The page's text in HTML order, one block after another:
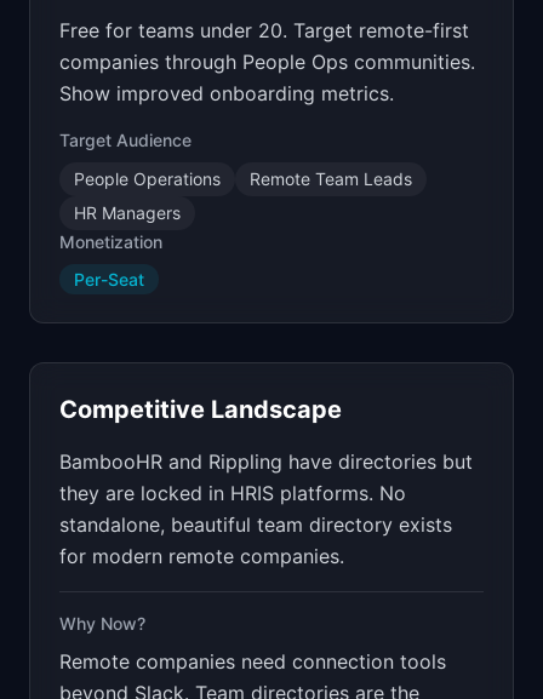
Free for teams under 20. Target remote-first
companies through People Ops communities.
Show improved onboarding metrics.
Target Audience
People Operations
Remote Team Leads
HR Managers
Monetization
Per-Seat
Competitive Landscape
BambooHR and Rippling have directories but
they are locked in HRIS platforms. No
standalone, beautiful team directory exists
for modern remote companies.
Why Now?
Remote companies need connection tools
beyond Slack. Team directories are the